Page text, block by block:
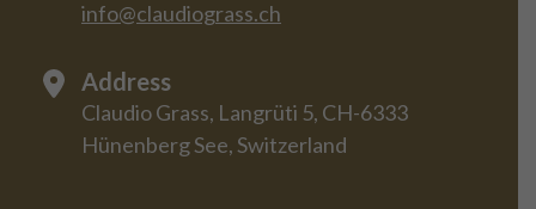
info@claudiograss.ch
Address
Claudio Grass, Langrüti 5, CH-6333
Hünenberg See, Switzerland